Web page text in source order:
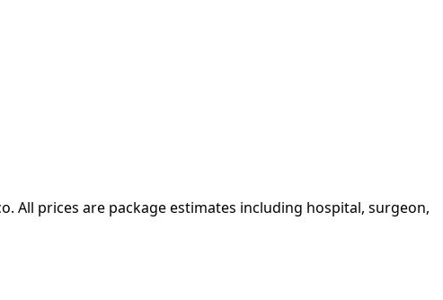
. All prices are package estimates including hospital, surgeon,